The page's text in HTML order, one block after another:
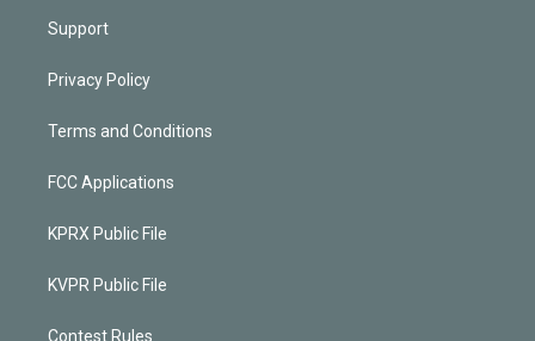
Support
Privacy Policy
Terms and Conditions
FCC Applications
KPRX Public File
KVPR Public File
Contest Rules